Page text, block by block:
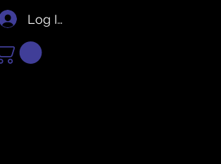
Log In/Sign Up